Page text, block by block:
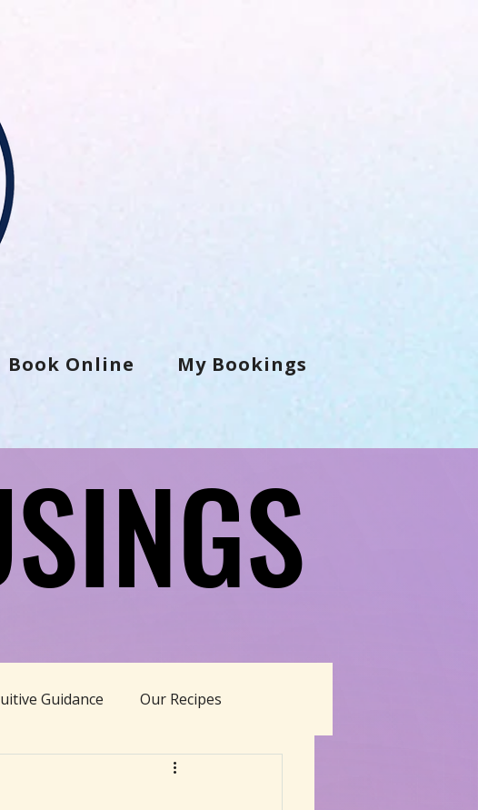
Book Online My Bookings
Guidance Our Recipes